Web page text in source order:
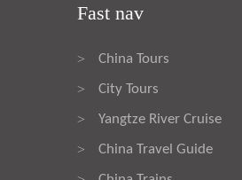
Fast nav
> China Tours
> City Tours
> Yangtze River Cruise
> China Travel Guide